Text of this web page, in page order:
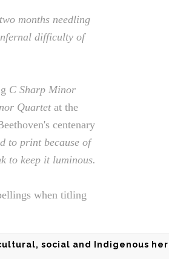
months needling
difficulty of
C Sharp Minor
Quartetat the
centenary
to print because of
to keep it luminous.
when titling
social and Indigenous